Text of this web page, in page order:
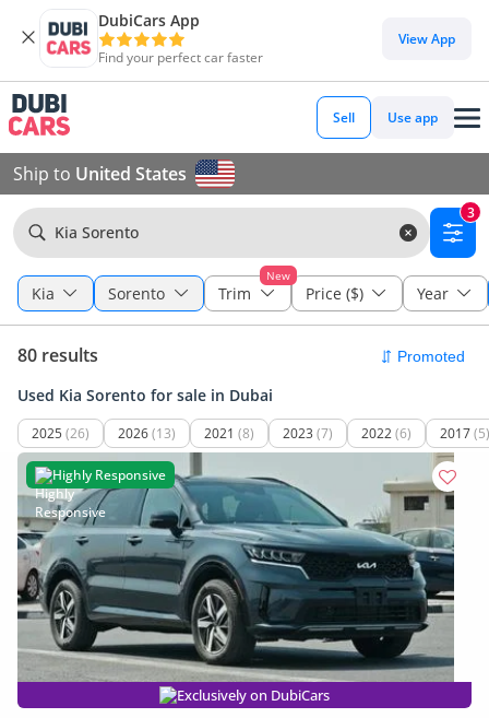
DubiCars App
Find your perfect car faster
View App
Sell Use app
Ship to United States
Kia Sorento
3
Kia Sorento
New
Trim Price ($) Year
80 results
Used Kia Sorento for sale in Dubai
2025 (26) 2026(13) 2021 (8) 2023 (7) 2022(6) 2017(5)
Highly Responsive
Exclusively on DubiCars